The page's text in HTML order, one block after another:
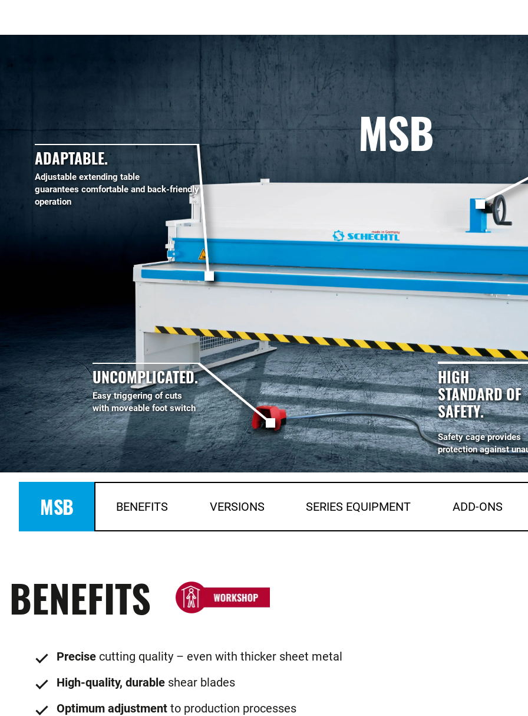
MSB
HIGH
STANDARD OF
SAFETY.
Safety cage provides
protection against
ADAPTABLE.
Adjustable extending table
guarantees comfortable and back-friendly
operation
UNCOMPLICATED.
Easy triggering of cuts
with moveable foot switch
MSB BENEFITS VERSIONS SERIES EQUIPMENT ADD-ONS
BENEFITS
Precise cutting quality – even with thicker sheet metal
High-quality, durable shear blades
Optimum adjustment to production processes